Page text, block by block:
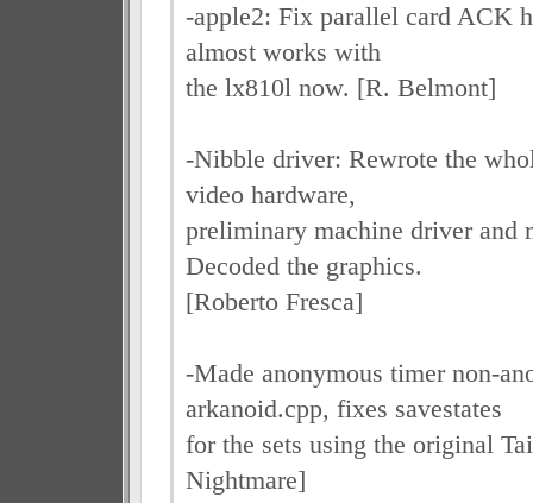
-apple2: Fix parallel card ACK
almost works with
the lx810l now. [R. Belmont]
-Nibble driver: Rewrote the
video hardware,
preliminary machine driver and
Decoded the graphics.
[Roberto Fresca]
-Made anonymous timer non-
arkanoid.cpp, fixes savestates
for the sets using the original
Nightmare]